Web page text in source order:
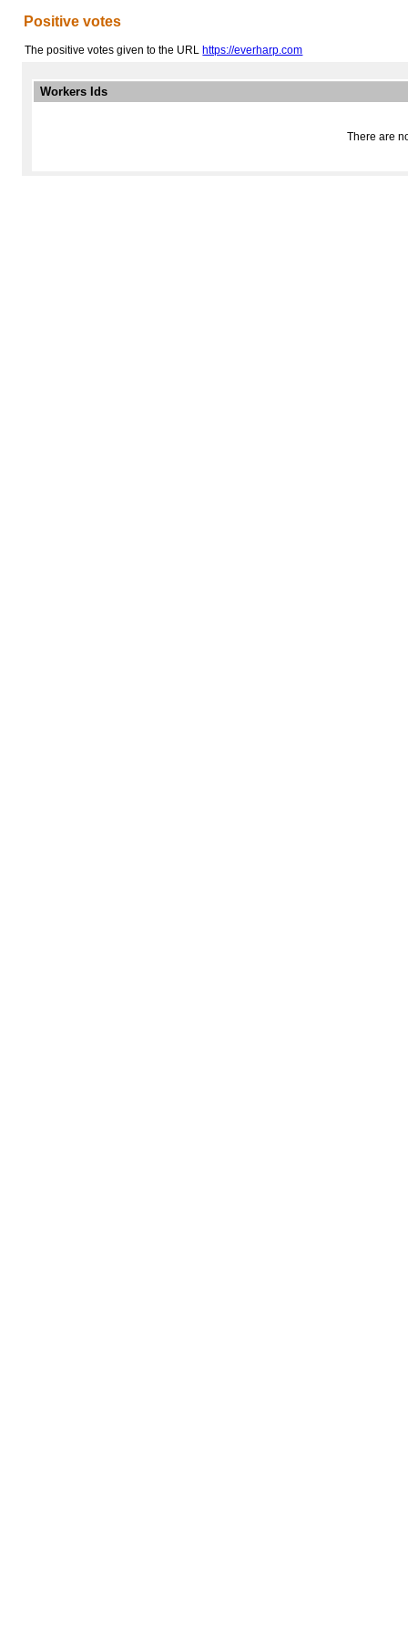
Positive votes
The positive votes given to the URL https://everharp.com
Workers Ids
There are